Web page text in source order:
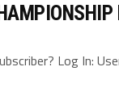
Log In: